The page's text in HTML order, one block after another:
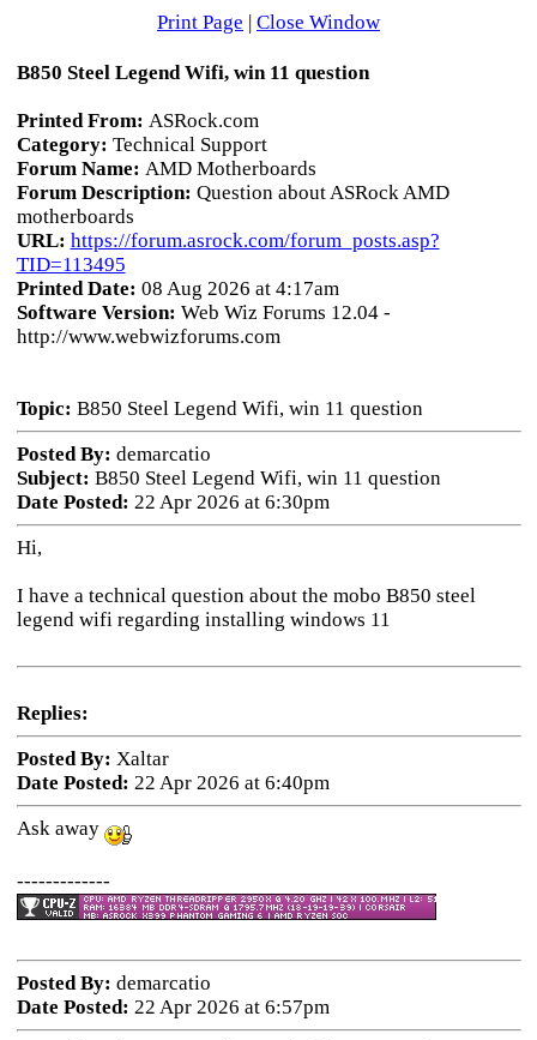
Print Page | Close Window
B850 Steel Legend Wifi, win 11 question
Printed From: ASRock.com
Category: Technical Support
Forum Name: AMD Motherboards
Forum Description: Question about ASRock AMD
motherboards
URL: https://forum.asrock.com/forum_posts.asp?
TID=113495
Printed Date: 08 Aug 2026 at 4:17am
Software Version: Web Wiz Forums 12.04 -
http://www.webwizforums.com
Topic: B850 Steel Legend Wifi, win 11 question
Posted By: demarcatio
Subject: B850 Steel Legend Wifi, win 11 question
Date Posted: 22 Apr 2026 at 6:30pm
Hi,
I have a technical question about the mobo B850 steel
legend wifi regarding installing windows 11
Replies:
Posted By: Xaltar
Date Posted: 22 Apr 2026 at 6:40pm
Ask away
-------------
Posted By: demarcatio
Date Posted: 22 Apr 2026 at 6:57pm